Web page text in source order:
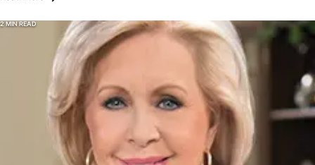
2 MIN READ